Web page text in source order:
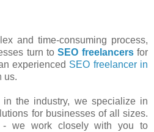
and time-consuming process,
turn toSEO freelancersfor
experienced SEO freelancer in
us.
the industry, we specialize in
for businesses of all sizes.
- we work closely with you to